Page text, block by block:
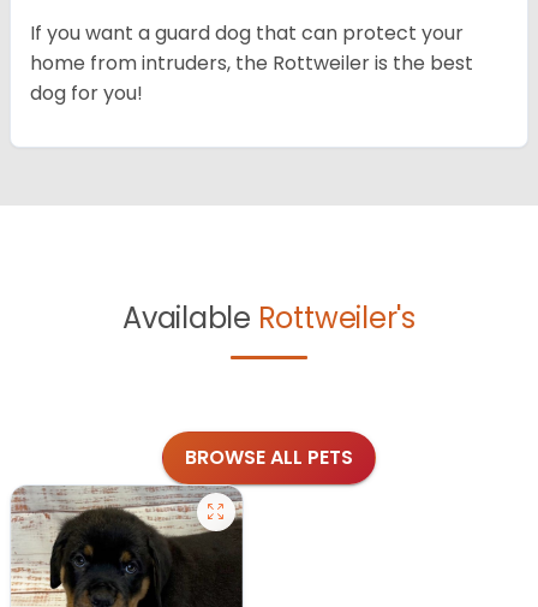
If you want a guard dog that can protect your
home from intruders, the Rottweiler is the best
dog for you!
Available Rottweiler's
BROWSE ALL PETS